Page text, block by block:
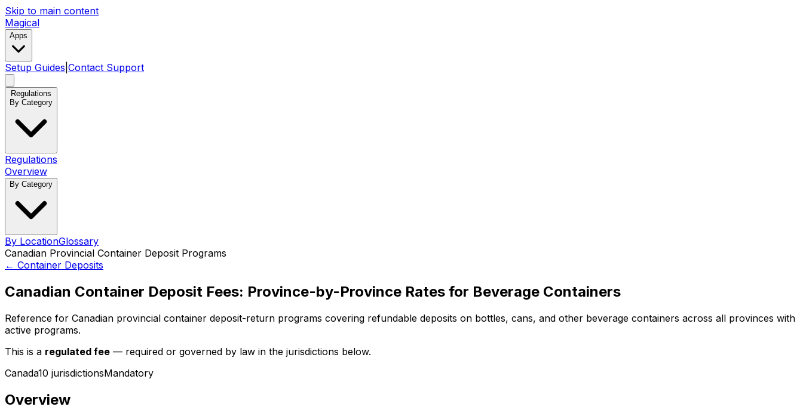
Skip to main content
Magical
Apps
Setup Guides Contact Support
Regulations
By Category
Regulations
Overview
By Category
By LocationGlossary
Canadian Provincial Container Deposit Programs
← Container Deposits
Canadian Container Deposit Fees: Province-by-Province Rates for Beverage Containers
Reference for Canadian provincial container deposit-return programs covering refundable deposits on bottles, cans, and other beverage containers across all provinces with
active programs.
This is a regulated fee — required or governed by law in the jurisdictions below.
Canada10 jurisdictionsMandatory
Overview